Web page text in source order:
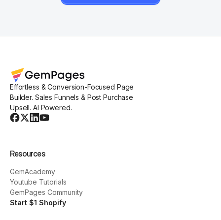
Effortless & Conversion-Focused Page
Builder. Sales Funnels & Post Purchase
Upsell. AI Powered.
Resources
GemAcademy
Youtube Tutorials
GemPages Community
Start $1 Shopify